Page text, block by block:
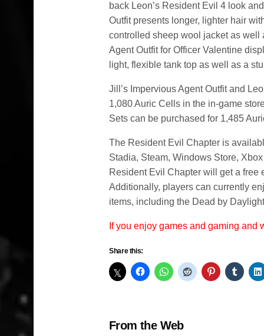
back Leon’s Resident Evil 4 look
Outfit presents longer, lighter hair
controlled sheep wool jacket as well
Agent Outfit for Officer Valentine
light, flexible tank top as well as a
Jill’s Impervious Agent Outfit and
1,080 Auric Cells in the in-game
Sets can be purchased for 1,485
The Resident Evil Chapter is
Stadia, Steam, Windows Store,
Resident Evil Chapter will get a
Additionally, players can currently
items, including the Dead by
If you enjoy games and gaming and
Share this:
From the Web